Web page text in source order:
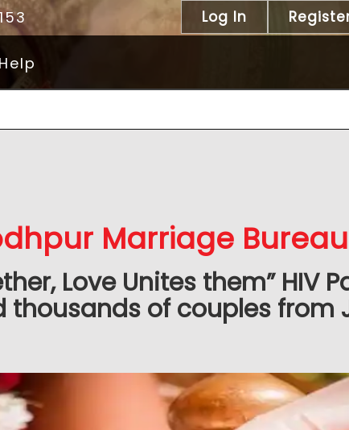
Log In
Help
Marriage Bureau
Love Unites them” HIV
thousands of couples from